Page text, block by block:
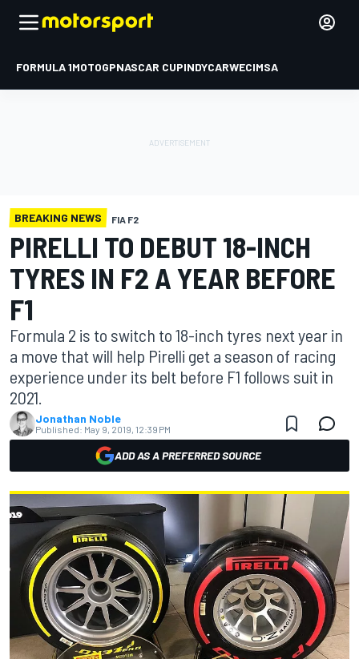
FORMULA 1MOTOGPNASCAR CUPINDYCARWECIMSA
BREAKING NEWS FIA F2
PIRELLI TO DEBUT 18-INCH
TYRES IN F2 A YEAR BEFORE
F1
Formula 2 is to switch to 18-inch tyres next year in
a move that will help Pirelli get a season of racing
experience under its belt before F1 follows suit in
2021.
Jonathan Noble
Published: May 9, 2019, 12:39 PM
ADD AS A PREFERRED SOURCE